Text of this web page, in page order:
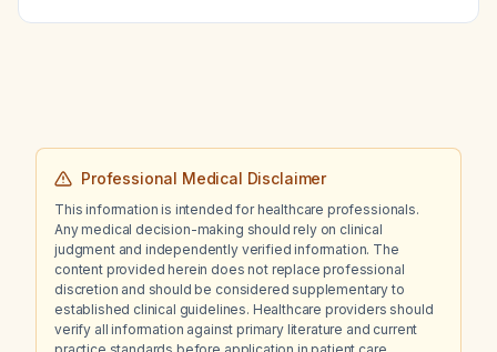
Professional Medical Disclaimer
This information is intended for healthcare professionals.
Any medical decision-making should rely on clinical
judgment and independently verified information. The
content provided herein does not replace professional
discretion and should be considered supplementary to
established clinical guidelines. Healthcare providers should
verify all information against primary literature and current